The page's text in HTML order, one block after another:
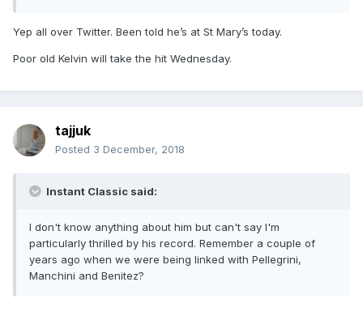
Yep all over Twitter. Been told he’s at St Mary’s today.
Poor old Kelvin will take the hit Wednesday.
tajjuk
Posted 3 December, 2018
Instant Classic said:
I don't know anything about him but can't say I'm
particularly thrilled by his record. Remember a couple of
years ago when we were being linked with Pellegrini,
Manchini and Benitez?